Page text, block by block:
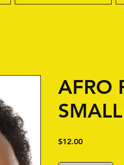
AFRO
SMALL
$12.00Price